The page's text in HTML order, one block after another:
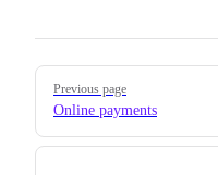
Pager
Previous page
Online payments